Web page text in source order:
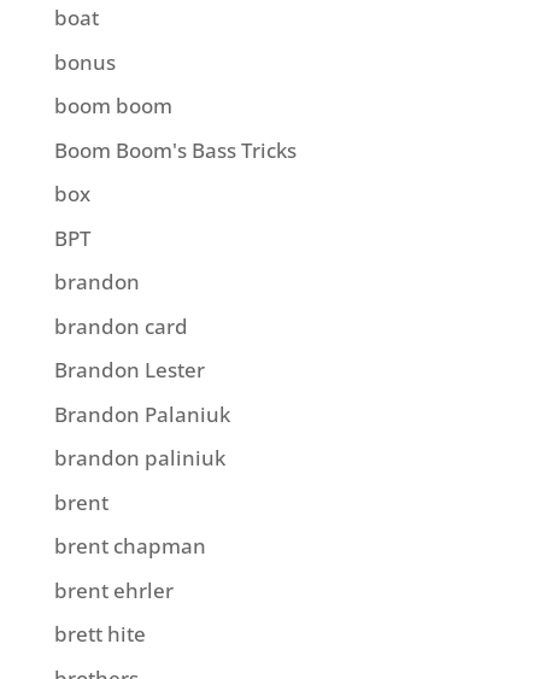
boat
bonus
boom boom
Boom Boom's Bass Tricks
box
BPT
brandon
brandon card
Brandon Lester
Brandon Palaniuk
brandon paliniuk
brent
brent chapman
brent ehrler
brett hite